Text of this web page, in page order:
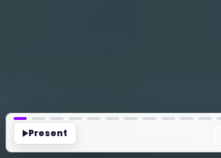
Present